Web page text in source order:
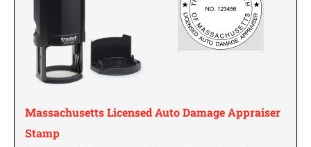
Massachusetts Licensed Auto Damage Appraiser
Stamp